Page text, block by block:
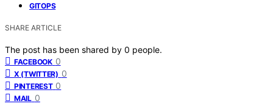
GITOPS
SHARE ARTICLE
The post has been shared by 0 people.
FACEBOOK 0
X (TWITTER) 0
PINTEREST 0
MAIL 0